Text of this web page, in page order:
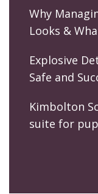
Why
Looks &
Explosive
Safe and
Kimbolton
suite for